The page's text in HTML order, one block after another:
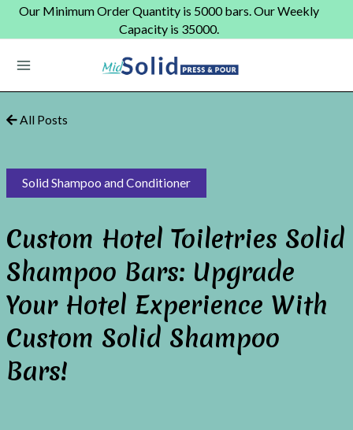
SkipOur Minimum Order Quantity is 5000 bars. Our Weekly
Capacity is 35000.
Main
Menu
All Posts
Solid Shampoo and Conditioner
Custom Hotel Toiletries Solid
Shampoo Bars: Upgrade
Your Hotel Experience With
Custom Solid Shampoo
Bars!